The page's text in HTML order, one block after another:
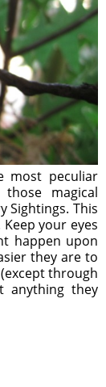
most peculiar
magical
Sightings. This
your eyes
happen upon
they are to
through
they